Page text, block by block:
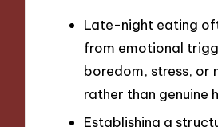
Late-night eating
from emotional
boredom, stress, or
rather than genuine
Establishing a